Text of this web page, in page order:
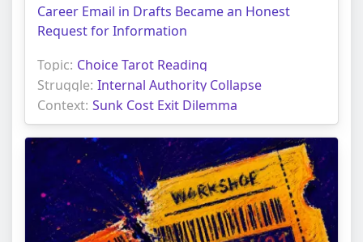
Career Email in Drafts Became an Honest
Request for Information
Topic: Choice Tarot Reading
Struggle: Internal Authority Collapse
Context: Sunk Cost Exit Dilemma